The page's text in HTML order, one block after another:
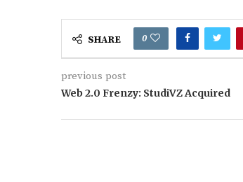
SHARE 0
previous post
Web 2.0 Frenzy: StudiVZ Acquired